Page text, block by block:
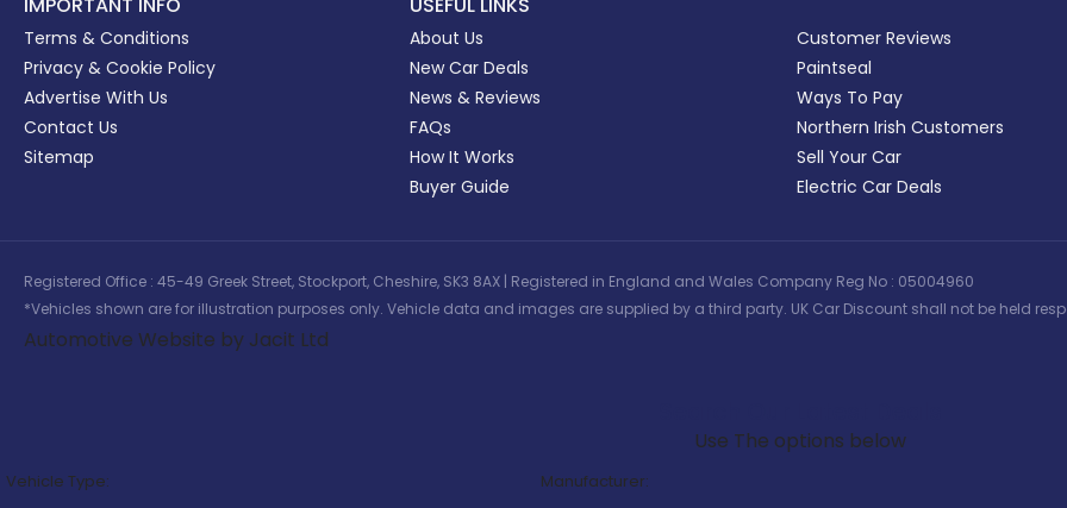
IMPORTANT INFO
Terms & Conditions
Privacy & Cookie Policy
Advertise With Us
Contact Us
Sitemap
USEFUL LINKS
About Us
New Car Deals
News & Reviews
FAQs
How It Works
Buyer Guide
Customer Reviews
Paintseal
Ways To Pay
Northern Irish Customers
Sell Your Car
Electric Car Deals
Registered Office : 45-49 Greek Street, Stockport, Cheshire, SK3 8AX | Registered in England and Wales Company Reg No : 05004960
*Vehicles shown are for illustration purposes only. Vehicle data and images are supplied by a third party. UK Car Discount shall not be held
Automotive Website by Jacit Ltd
Use The options below
Vehicle Type:
Manufacturer: